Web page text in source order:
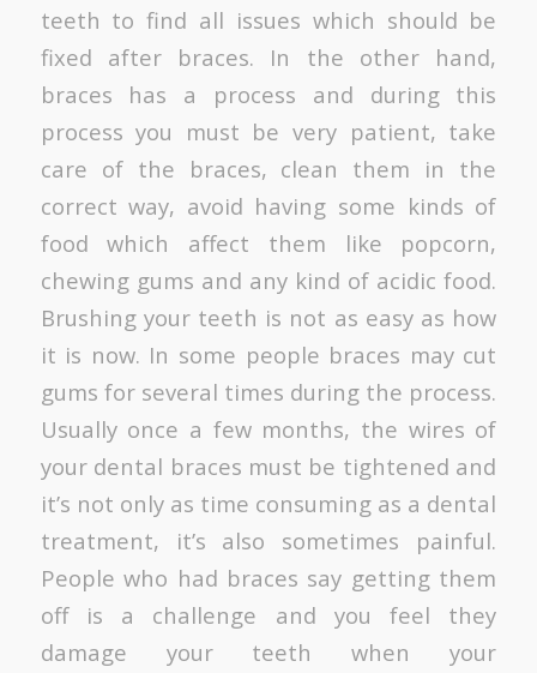
teeth to find all issues which should be
fixed after braces. In the other hand,
braces has a process and during this
process you must be very patient, take
care of the braces, clean them in the
correct way, avoid having some kinds of
food which affect them like popcorn,
chewing gums and any kind of acidic food.
Brushing your teeth is not as easy as how
it is now. In some people braces may cut
gums for several times during the process.
Usually once a few months, the wires of
your dental braces must be tightened and
it’s not only as time consuming as a dental
treatment, it’s also sometimes painful.
People who had braces say getting them
off is a challenge and you feel they
damage your teeth when your